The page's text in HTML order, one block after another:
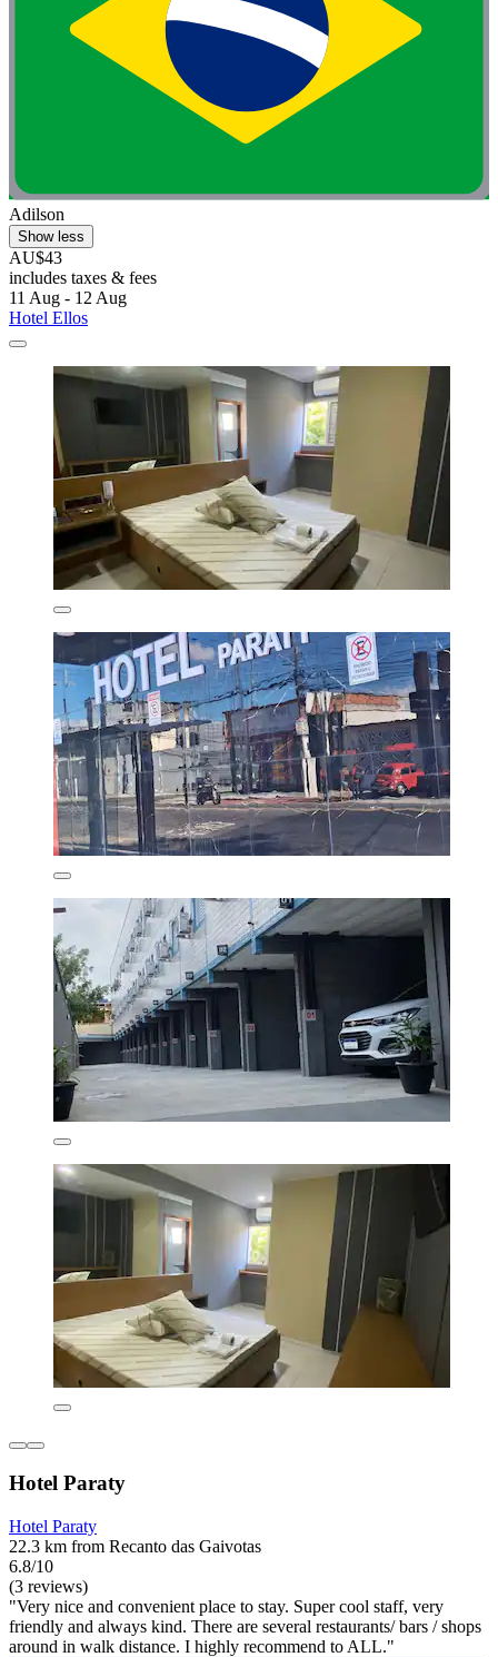
Adilson
Show less
AU$43
includes taxes & fees
11 Aug - 12 Aug
Hotel Ellos
Hotel Paraty
Hotel Paraty
22.3 km from Recanto das Gaivotas
6.8/10
(3 reviews)
"Very nice and convenient place to stay. Super cool staff, very
friendly and always kind. There are several restaurants/ bars / shops
around in walk distance. I highly recommend to ALL."